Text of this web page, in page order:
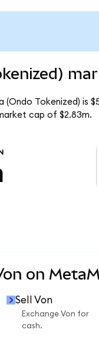
(Ondo Tokenized) is
cap of $2.83m.
on
Sell Von
Exchange Von for
cash.